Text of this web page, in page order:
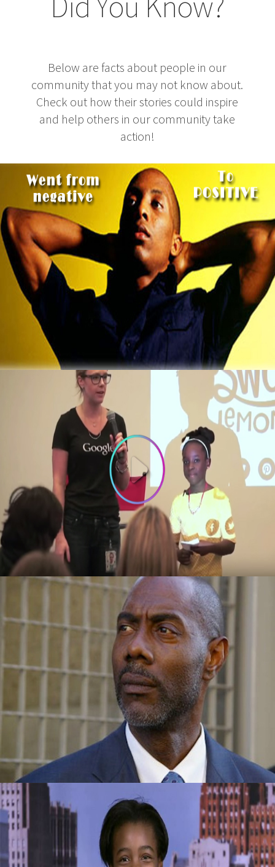
Below are facts about people in our
community that you may not know about.
Check out how their stories could inspire
and help others in our community take
action!
3 Thing To Learn From Ex-Computer Hacker
That Now Makes $2 Million A Year
October 5, 2015
3 Things To Learn From 10-year old
Founder of Bee Sweet Presentation at
Google
October 3, 2015
Success Story: Overcame Homelessness
And Drugs To Become Vice-President Of A
Company
September 29, 2015